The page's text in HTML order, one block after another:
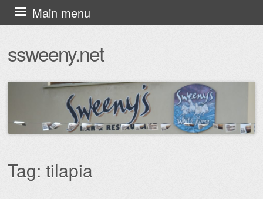
ssweeny.net
Main menu
Skip
to
Tag: tilapia